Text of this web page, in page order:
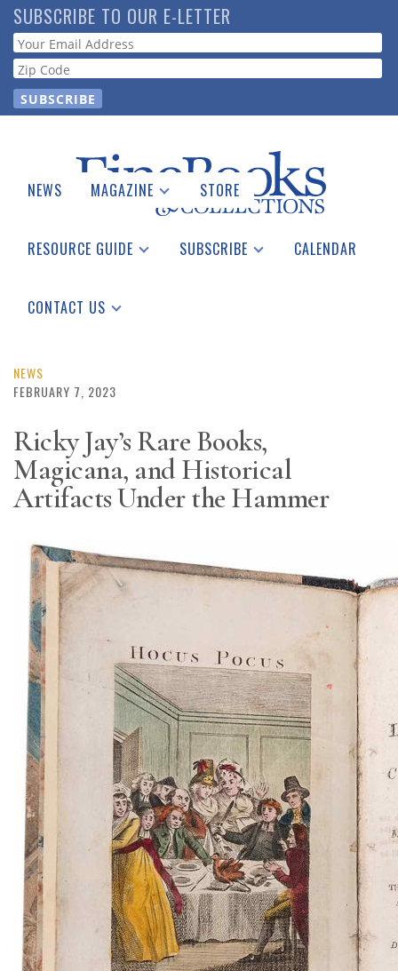
Skip
to
main
content
SUBSCRIBE TO OUR E-LETTER
Webform
NEWS MAGAZINE
Catalogues Received
STORE
RESOURCE GUIDE
See the Guide
SUBSCRIBE CALENDAR
CONTACT US
NEWS
FEBRUARY 7, 2023
Ricky Jay’s Rare Books,
Magicana, and Historical
Artifacts Under the Hammer